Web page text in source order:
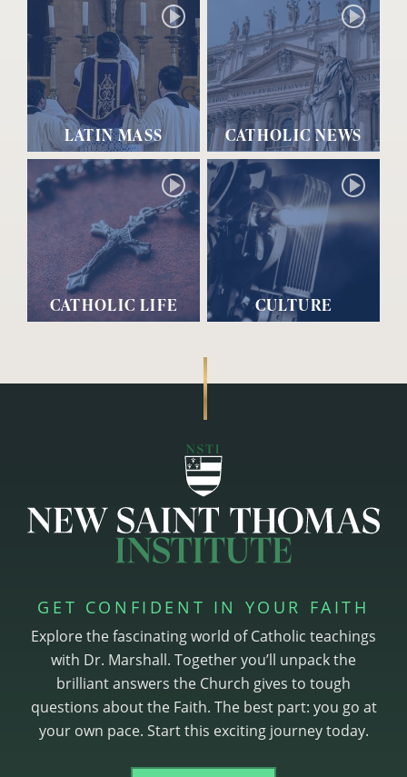
LATIN MASS CATHOLIC NEWS
CATHOLIC LIFE CULTURE
GET CONFIDENT IN YOUR FAITH
Explore the fascinating world of Catholic teachings
with Dr. Marshall. Together you’ll unpack the
brilliant answers the Church gives to tough
questions about the Faith. The best part: you go at
your own pace. Start this exciting journey today.